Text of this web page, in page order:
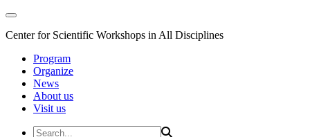
Center for Scientific Workshops in All Disciplines
Program
Organize
News
About us
Visit us